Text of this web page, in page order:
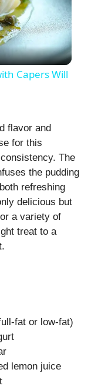
Capers Will
flavor and
for this
The
the pudding
refreshing
delicious but
a variety of
treat to a
fat or low-fat)
lemon juice